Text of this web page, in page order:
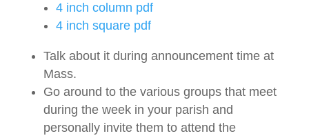
4 inch column pdf
4 inch square pdf
Talk about it during announcement time at
Mass.
Go around to the various groups that meet
during the week in your parish and
personally invite them to attend the